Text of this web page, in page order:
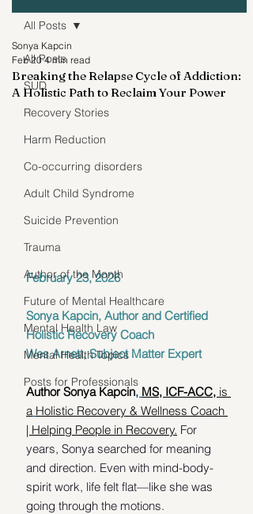
All Posts
SUD
Recovery Stories
Harm Reduction
Co-occurring disorders
Adult Child Syndrome
Suicide Prevention
Trauma
Author of the Month
Future of Mental Healthcare
Mental Health Law
Mental Health Topics
Posts for Professionals
All Posts
Breaking the Relapse Cycle of Addiction:
A Holistic Path to Reclaim Your Power
Sonya Kapcin
Feb 20 4 min read
February 23, 2026
Sonya Kapcin, Author and Certified
Holistic Recovery Coach
Wes Arnett, Subject Matter Expert
Author Sonya Kapcin, MS, ICF-ACC, is
a Holistic Recovery & Wellness Coach
| Helping People in Recovery. For
years, Sonya searched for meaning
and direction. Even with mind-body-
spirit work, life felt flat—like she was
going through the motions.